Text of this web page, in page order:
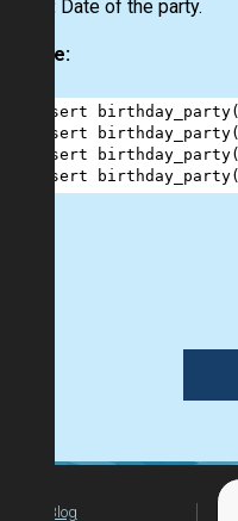
Output: Date of the party.
Example:
assert birthday_party(
assert birthday_party(
assert birthday_party(
assert birthday_party(
Blog